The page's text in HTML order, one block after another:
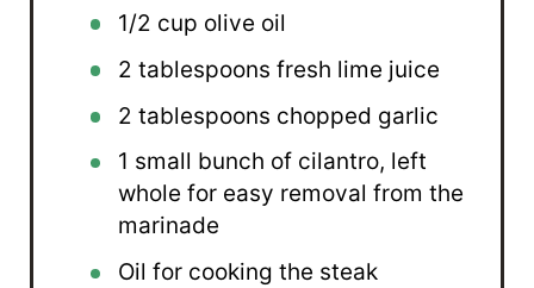
1/2 cup olive oil
2 tablespoons fresh lime juice
2 tablespoons chopped garlic
1 small bunch of cilantro, left
whole for easy removal from the
marinade
Oil for cooking the steak